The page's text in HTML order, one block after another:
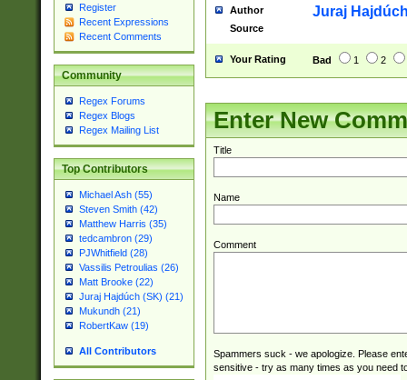
Register
Recent Expressions
Recent Comments
Community
Regex Forums
Regex Blogs
Regex Mailing List
Top Contributors
Michael Ash (55)
Steven Smith (42)
Matthew Harris (35)
tedcambron (29)
PJWhitfield (28)
Vassilis Petroulias (26)
Matt Brooke (22)
Juraj Hajdúch (SK) (21)
Mukundh (21)
RobertKaw (19)
All Contributors
Author Juraj
Source
Your Rating Bad 1 2
Enter New
Title
Name
Comment
Spammers suck - we apologize. Please
sensitive - try as many times as you need